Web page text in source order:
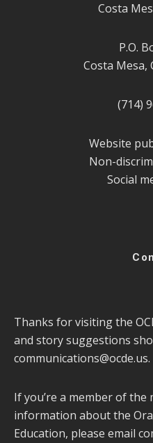
Costa
P.O.
Costa Mesa,
(714)
Website
Non-
Social
Thanks for visiting the
and story suggestions
communications@ocde.us.
If you’re a member of the
information about the
Education, please email